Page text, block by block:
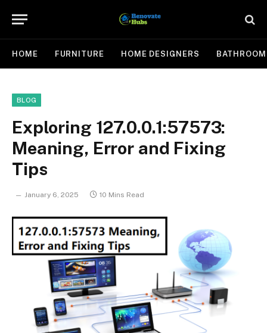
HOME FURNITURE HOME DESIGNERS BATHROOM
BLOG
Exploring 127.0.0.1:57573:
Meaning, Error and Fixing
Tips
January 6, 2025 10 Mins Read